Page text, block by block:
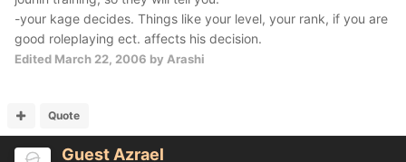
-your kage decides. Things like your level, your rank, if you are
good roleplaying ect. affects his decision.
Edited March 22, 2006 by Arashi
Quote
Guest Azrael